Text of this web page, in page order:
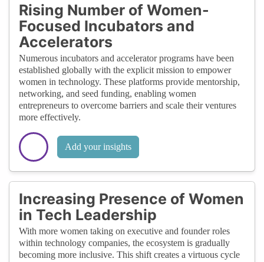
Rising Number of Women-
Focused Incubators and
Accelerators
Numerous incubators and accelerator programs have been
established globally with the explicit mission to empower
women in technology. These platforms provide mentorship,
networking, and seed funding, enabling women
entrepreneurs to overcome barriers and scale their ventures
more effectively.
Add your insights
Increasing Presence of Women
in Tech Leadership
With more women taking on executive and founder roles
within technology companies, the ecosystem is gradually
becoming more inclusive. This shift creates a virtuous cycle